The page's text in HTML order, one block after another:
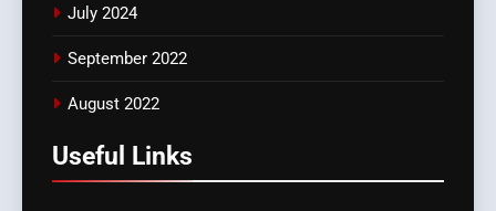
July 2024
September 2022
August 2022
Useful Links